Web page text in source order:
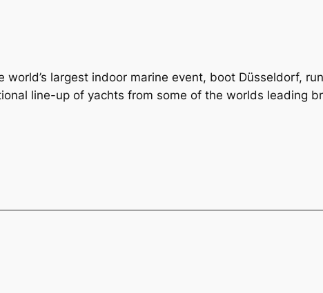
largest indoor marine event, boot Düsseldorf,
line-up of yachts from some of the worlds leading